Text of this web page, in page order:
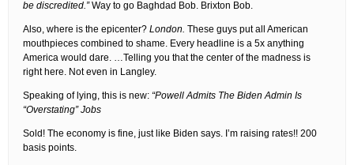
be discredited.”Way to go Baghdad Bob. Brixton Bob.
Also, where is the epicenter? London. These guys put all American
mouthpieces combined to shame. Every headline is a 5x anything
America would dare. …Telling you that the center of the madness is
right here. Not even in Langley.
Speaking of lying, this is new: “Powell Admits The Biden Admin Is
“Overstating” Jobs
Sold! The economy is fine, just like Biden says. I’m raising rates!! 200
basis points.